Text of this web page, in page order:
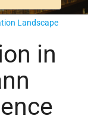
Landscape
in